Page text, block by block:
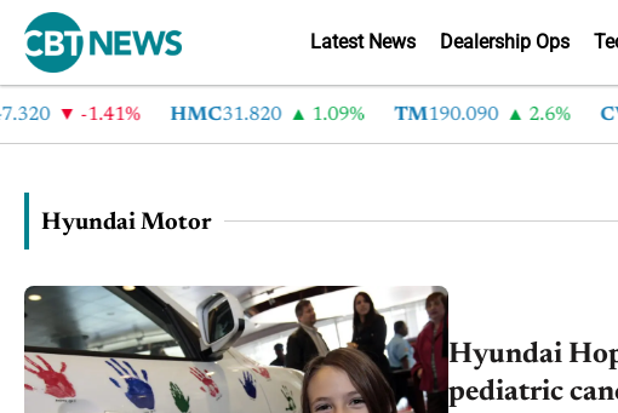
Latest News Dealership Ops
-1.41% HMC31.820 1.09% TM190.090 2.6%
Hyundai Motor
Hyundai
pediatric